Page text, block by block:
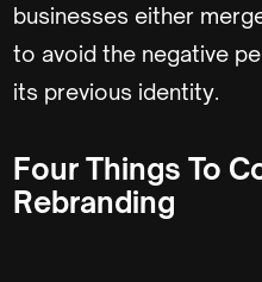
businesses either
to avoid the negative
its previous identity.
Four Things To
Rebranding